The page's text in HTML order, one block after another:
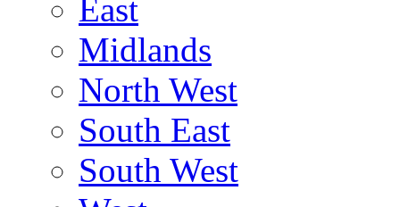
East
Midlands
North West
South East
South West